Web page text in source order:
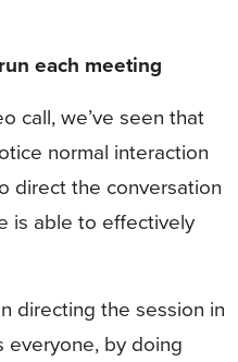
each meeting
call, we’ve seen that
normal interaction
direct the conversation
is able to effectively
directing the session in
everyone, by doing